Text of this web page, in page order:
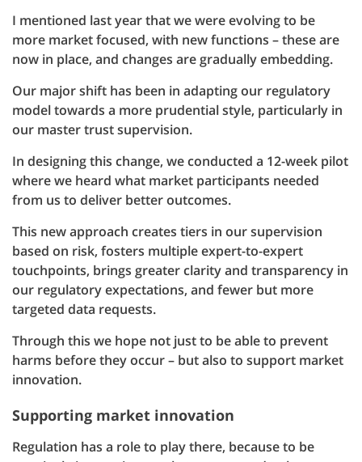
I mentioned last year that we were evolving to be
more market focused, with new functions – these are
now in place, and changes are gradually embedding.
Our major shift has been in adapting our regulatory
model towards a more prudential style, particularly in
our master trust supervision.
In designing this change, we conducted a 12-week pilot
where we heard what market participants needed
from us to deliver better outcomes.
This new approach creates tiers in our supervision
based on risk, fosters multiple expert-to-expert
touchpoints, brings greater clarity and transparency in
our regulatory expectations, and fewer but more
targeted data requests.
Through this we hope not just to be able to prevent
harms before they occur – but also to support market
innovation.
Supporting market innovation
Regulation has a role to play there, because to be